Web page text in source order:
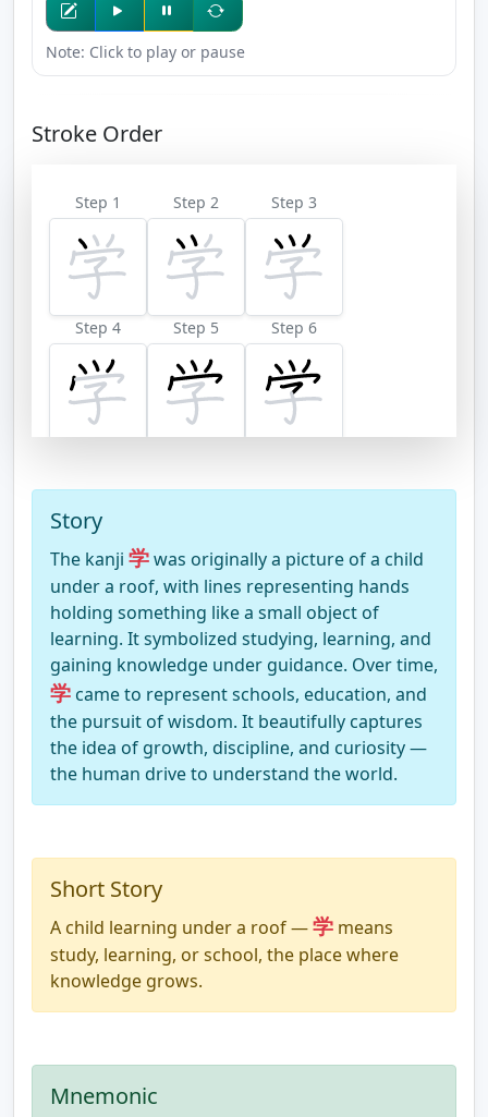
Note: Click to play or pause
Stroke Order
Step 1 Step 2 Step 3
Step 4 Step 5 Step 6
Story
The kanji 学was originally a picture of a child
under a roof, with lines representing hands
holding something like a small object of
learning. It symbolized studying, learning, and
gaining knowledge under guidance. Over time,
学 came to represent schools, education, and
the pursuit of wisdom. It beautifully captures
the idea of growth, discipline, and curiosity —
the human drive to understand the world.
Short Story
A child learning under a roof —学 means
study, learning, or school, the place where
knowledge grows.
Mnemonic